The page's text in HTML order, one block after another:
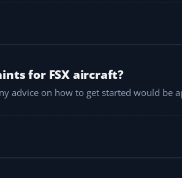
for FSX aircraft?
to get started would be appreciated. If needed,